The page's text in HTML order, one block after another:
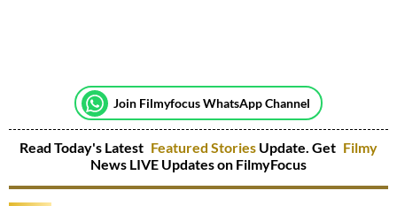
Join Filmyfocus WhatsApp Channel
Read Today's Latest Featured Stories Update. Get Filmy
News LIVE Updates on FilmyFocus